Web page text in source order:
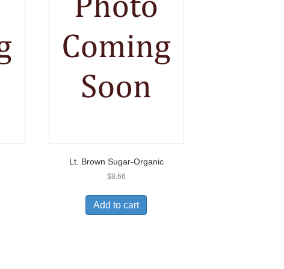
Lt. Brown Sugar-Organic
$8.66
Add to cart